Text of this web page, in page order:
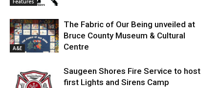
Features
A&E
The Fabric of Our Being unveiled at
Bruce County Museum & Cultural
Centre
Saugeen Shores Fire Service to host
first Lights and Sirens Camp